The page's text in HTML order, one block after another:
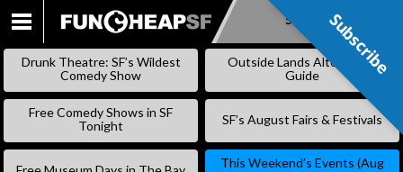
SKIP
Subscribe
Drunk Theatre: SF’s Wildest
Comedy Show
Outside Lands Alternative
Guide
Free Comedy Shows in SF
Tonight
SF’s August Fairs & Festivals
This Weekend’s Events (Aug
Subscribe